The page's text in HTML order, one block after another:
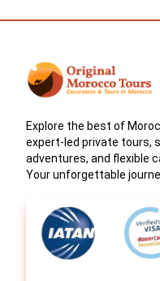
Explore the best of
expert-led private tours,
adventures, and flexible
Your unforgettable